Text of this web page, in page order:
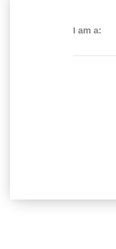
I am a: